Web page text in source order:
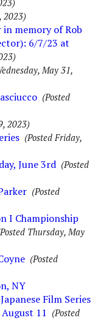
2023)
memory of Rob
6/7/23 at
May 31,
(Posted
2023)
(Posted Friday,
June 3rd (Posted
(Posted
I Championship
Thursday, May
(Posted
NY
Film Series
11 (Posted